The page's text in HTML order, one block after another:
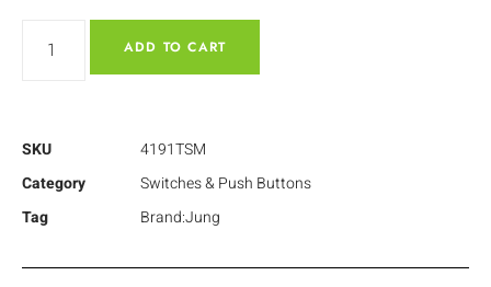
ADD TO CART
SKU
4191TSM
Category
Switches & Push Buttons
Tag
Brand:Jung